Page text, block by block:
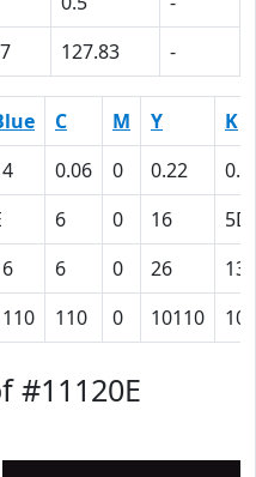
127.83 -
C M Y
K
0.06 0 0.22
6 0 16
5D
6 0 26
135
110 0 10110
#11120E